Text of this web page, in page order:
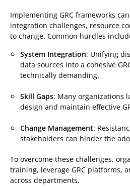
Implementing GRC frameworks
integration challenges, resource
to change. Common hurdles
System Integration: Unifying
data sources into a cohesive
technically demanding.
Skill Gaps: Many organizations
design and maintain effective
Change Management:
stakeholders can hinder the
To overcome these challenges,
training, leverage GRC platforms,
across departments.